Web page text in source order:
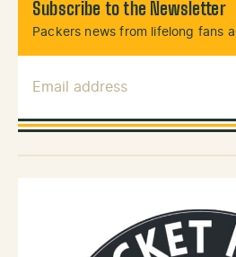
Subscribe to the Newsletter
Packers news from lifelong fans